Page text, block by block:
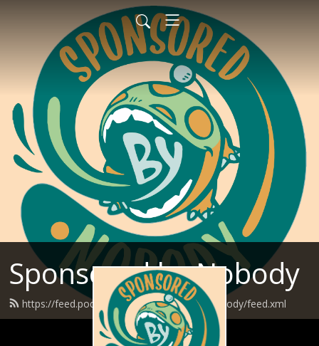
Sponsored by Nobody
https://feed.podbean.com/SponsoredByNobody/feed.xml